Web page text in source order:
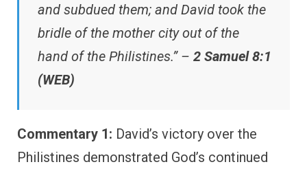
and subdued them; and David took the
bridle of the mother city out of the
hand of the Philistines.” – 2 Samuel 8:1
(WEB)
Commentary 1: David’s victory over the
Philistines demonstrated God’s continued